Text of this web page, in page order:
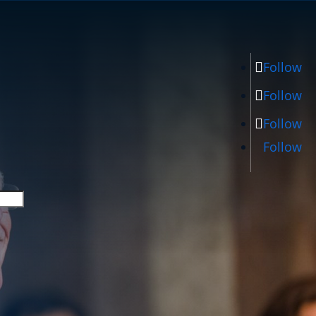
Follow
Follow
Follow
Follow